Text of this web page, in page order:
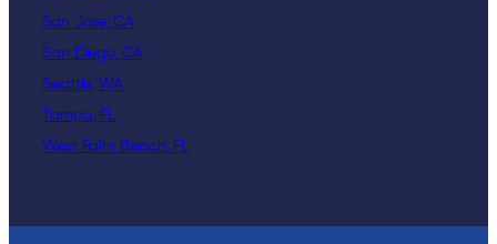
San Jose, CA
San Diego, CA
Seattle, WA
Tampa, FL
West Palm Beach, FL